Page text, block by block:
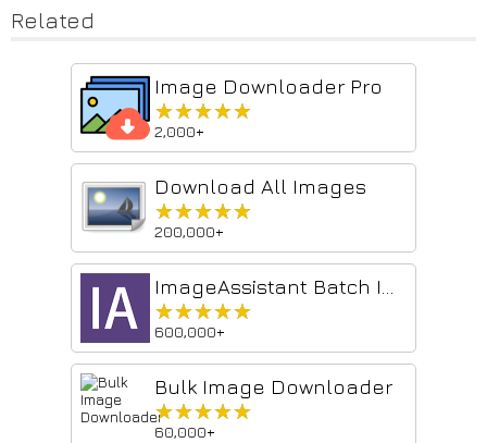
Related
Image Downloader Pro
★★★★★
★★★★★
2,000+
Download All Images
★★★★★
★★★★★
200,000+
★★★★★
★★★★★
600,000+
Bulk Image Downloader
★★★★★
★★★★★
60,000+